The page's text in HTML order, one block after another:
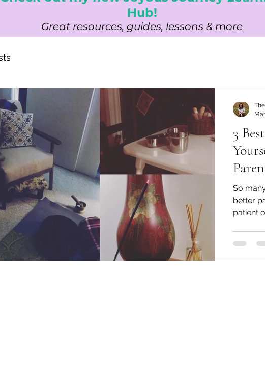
Hub!
Great resources, guides, lessons & more
3
So
better
patient